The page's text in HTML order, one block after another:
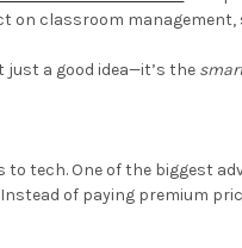
on classroom
just a good idea—it’s the
tech. One of the biggest
of paying premium